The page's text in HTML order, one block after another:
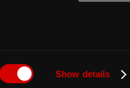
Show details